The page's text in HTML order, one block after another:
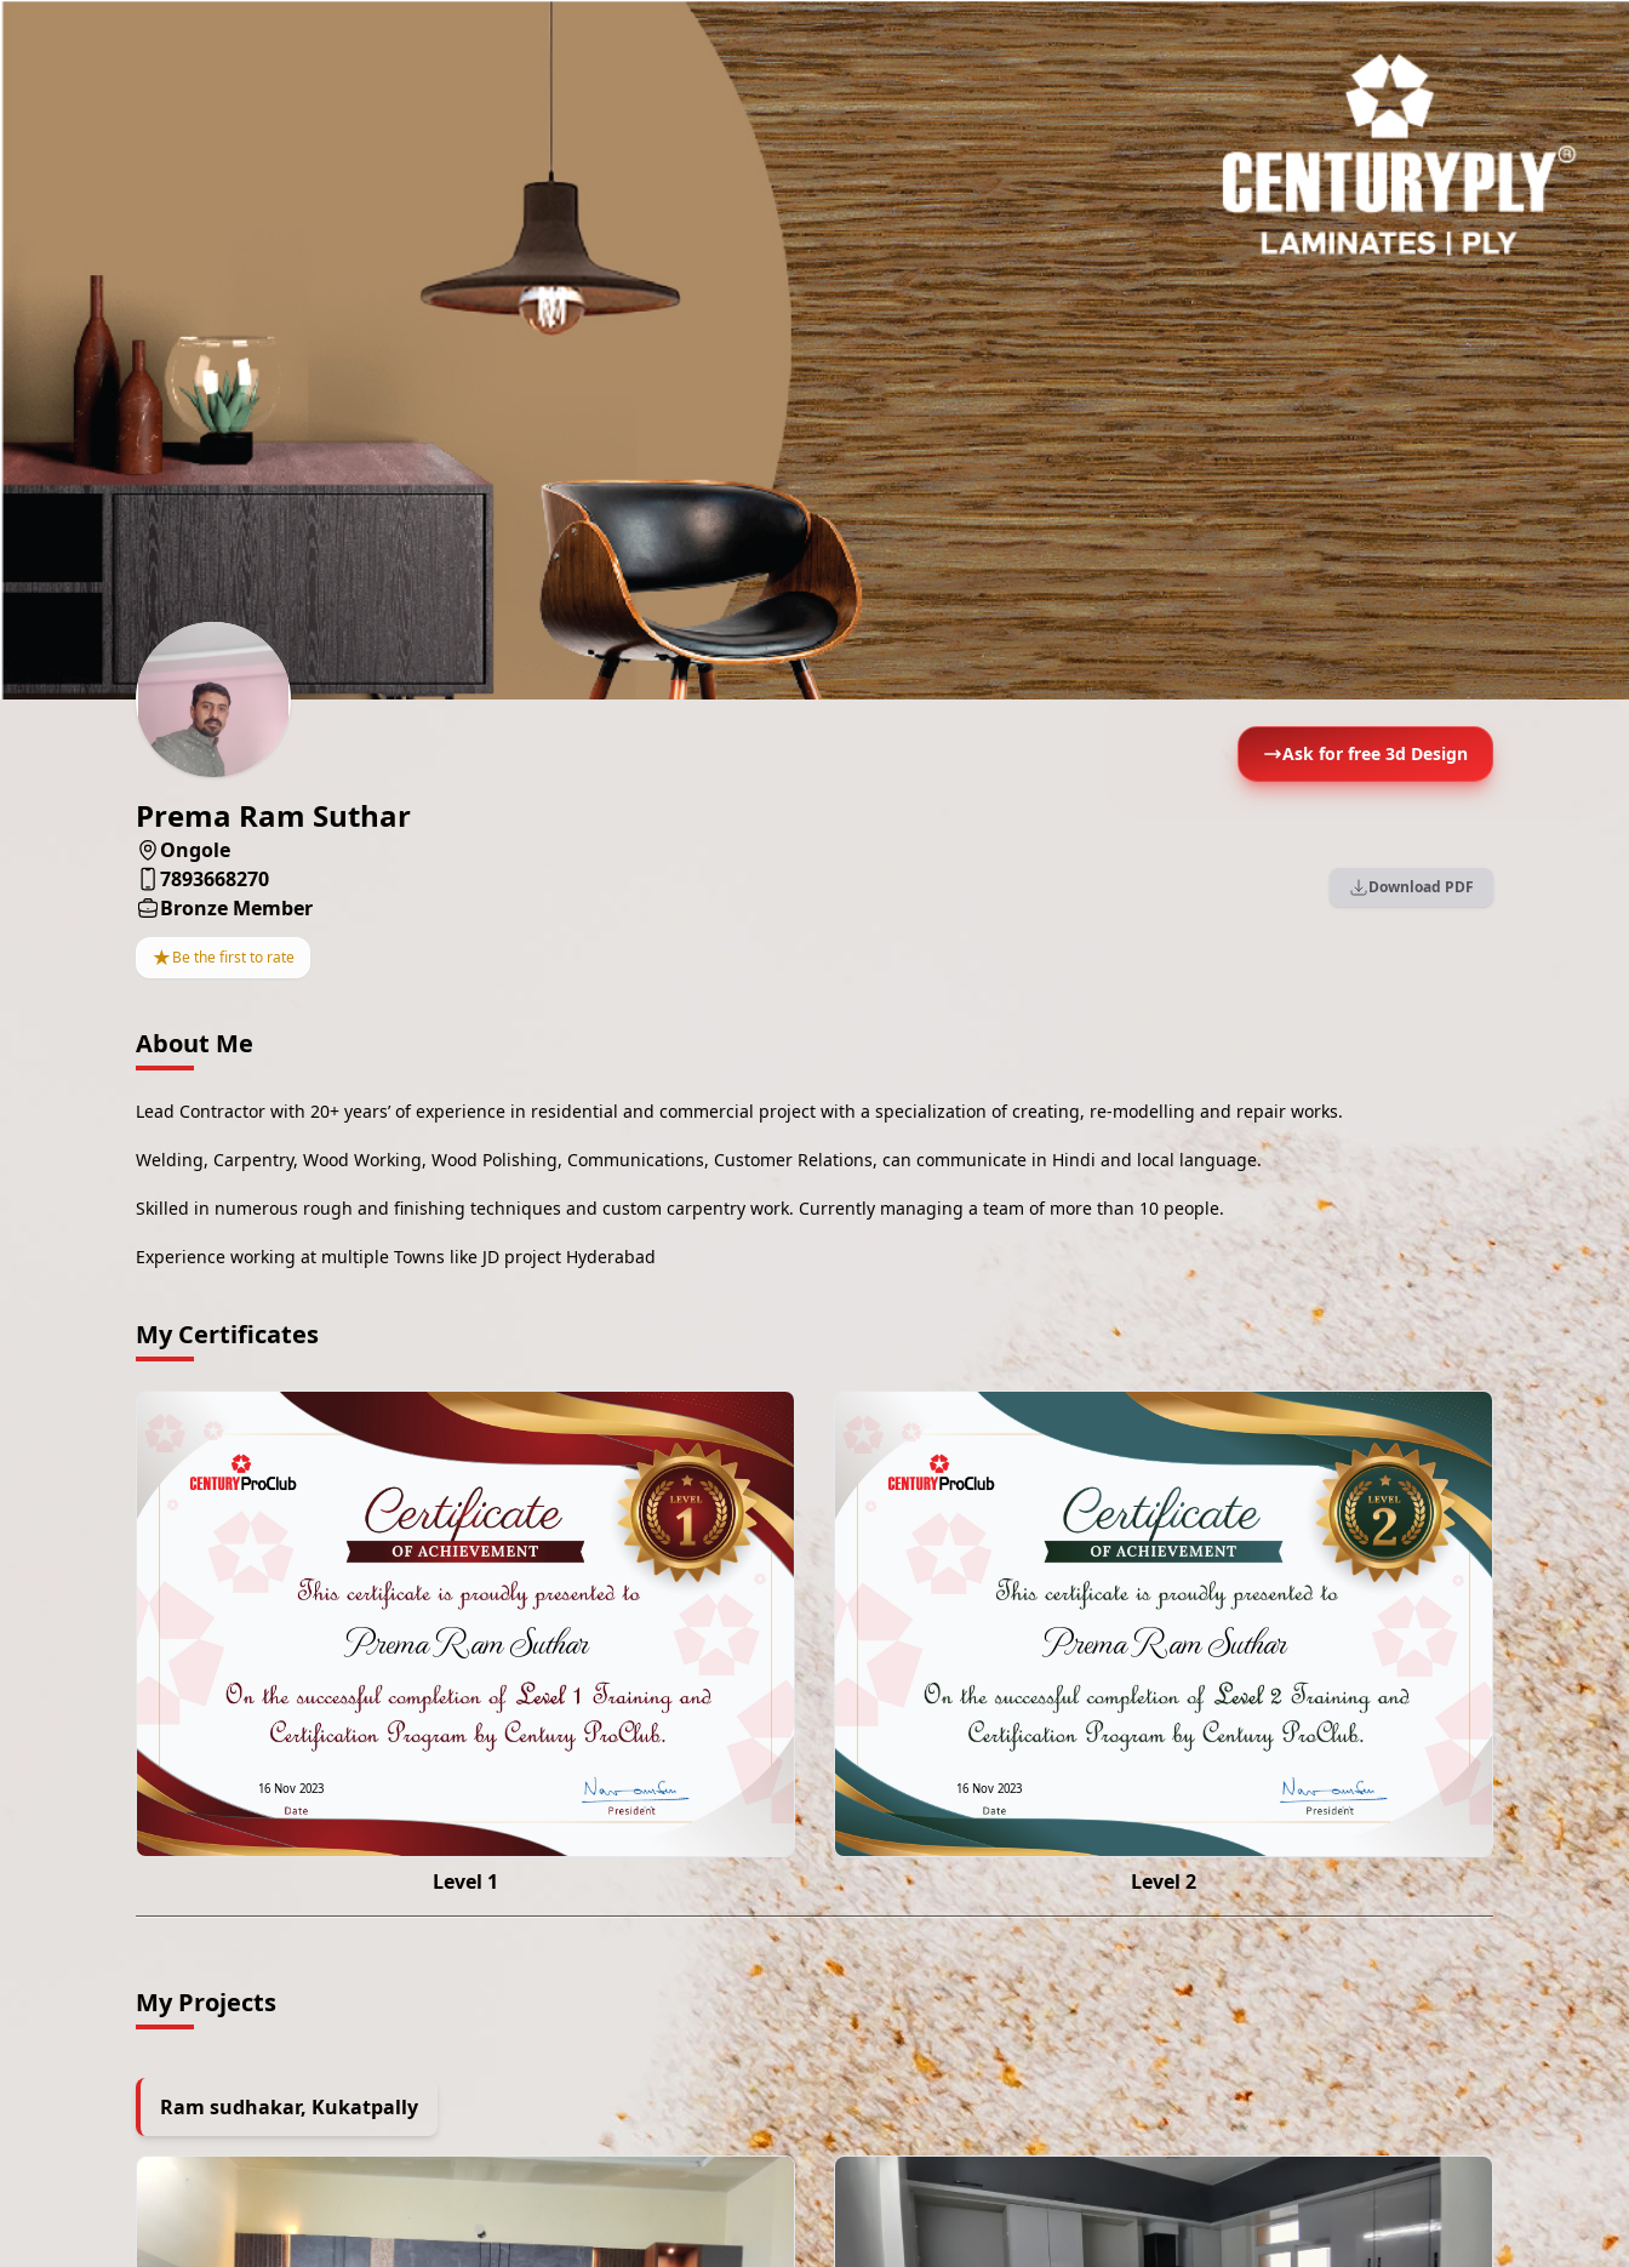
Ask for free 3d Design
Prema Ram Suthar
Ongole
7893668270
Bronze Member
★Be the first to rate
Download PDF
About Me
Lead Contractor with 20+ years’ of experience in residential and commercial project with a specialization of creating, re-modelling and repair works.
Welding, Carpentry, Wood Working, Wood Polishing, Communications, Customer Relations, can communicate in Hindi and local language.
Skilled in numerous rough and finishing techniques and custom carpentry work. Currently managing a team of more than 10 people.
Experience working at multiple Towns like JD project Hyderabad
My Certificates
Prema Ram Suthar
16 Nov 2023
Level 1
Prema Ram Suthar
16 Nov 2023
Level 2
My Projects
Ram sudhakar, Kukatpally